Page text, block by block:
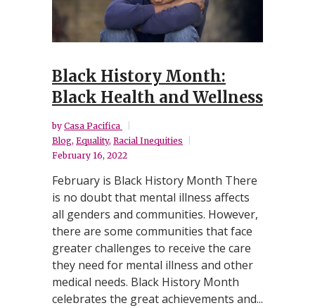
Black History Month:
Black Health and Wellness
by Casa Pacifica
Blog, Equality, Racial Inequities
February 16, 2022
February is Black History Month There
is no doubt that mental illness affects
all genders and communities. However,
there are some communities that face
greater challenges to receive the care
they need for mental illness and other
medical needs. Black History Month
celebrates the great achievements and...